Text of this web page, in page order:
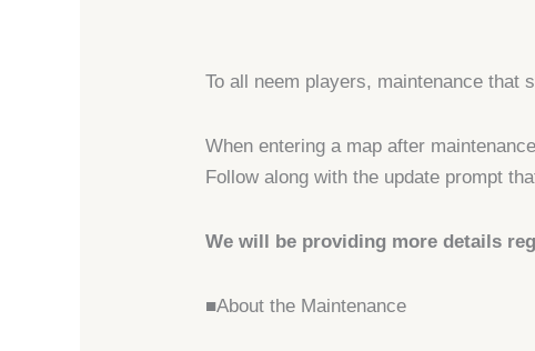
To all neem players, maintenance that
When entering a map after
Follow along with the update prompt
We will be providing more details
■About the Maintenance